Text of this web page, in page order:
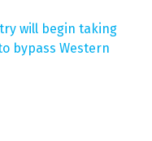
will begin taking
bypass Western